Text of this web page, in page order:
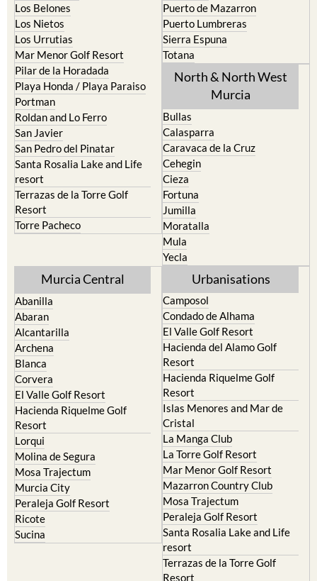
Los Belones
Los Nietos
Los Urrutias
Mar Menor Golf Resort
Pilar de la Horadada
Playa Honda / Playa Paraiso
Portman
Roldan and Lo Ferro
San Javier
San Pedro del Pinatar
Santa Rosalia Lake and Life
resort
Terrazas de la Torre Golf
Resort
Torre Pacheco
Puerto de Mazarron
Puerto Lumbreras
Sierra Espuna
Totana
North & North West
Murcia
Bullas
Calasparra
Caravaca de la Cruz
Cehegin
Cieza
Fortuna
Jumilla
Moratalla
Mula
Yecla
Murcia Central
Abanilla
Abaran
Alcantarilla
Archena
Blanca
Corvera
El Valle Golf Resort
Hacienda Riquelme Golf
Resort
Lorqui
Molina de Segura
Mosa Trajectum
Murcia City
Peraleja Golf Resort
Ricote
Sucina
Urbanisations
Camposol
Condado de Alhama
El Valle Golf Resort
Hacienda del Alamo Golf
Resort
Hacienda Riquelme Golf
Resort
Islas Menores and Mar de
Cristal
La Manga Club
La Torre Golf Resort
Mar Menor Golf Resort
Mazarron Country Club
Mosa Trajectum
Peraleja Golf Resort
Santa Rosalia Lake and Life
resort
Terrazas de la Torre Golf
Resort